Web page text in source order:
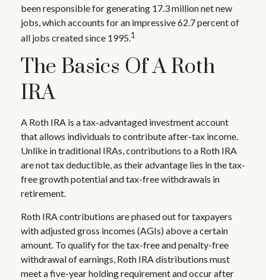
been responsible for generating 17.3 million net new
jobs, which accounts for an impressive 62.7 percent of
all jobs created since 1995.1
The Basics Of A Roth
IRA
A Roth IRA is a tax-advantaged investment account
that allows individuals to contribute after-tax income.
Unlike in traditional IRAs, contributions to a Roth IRA
are not tax deductible, as their advantage lies in the tax-
free growth potential and tax-free withdrawals in
retirement.
Roth IRA contributions are phased out for taxpayers
with adjusted gross incomes (AGIs) above a certain
amount. To qualify for the tax-free and penalty-free
withdrawal of earnings, Roth IRA distributions must
meet a five-year holding requirement and occur after